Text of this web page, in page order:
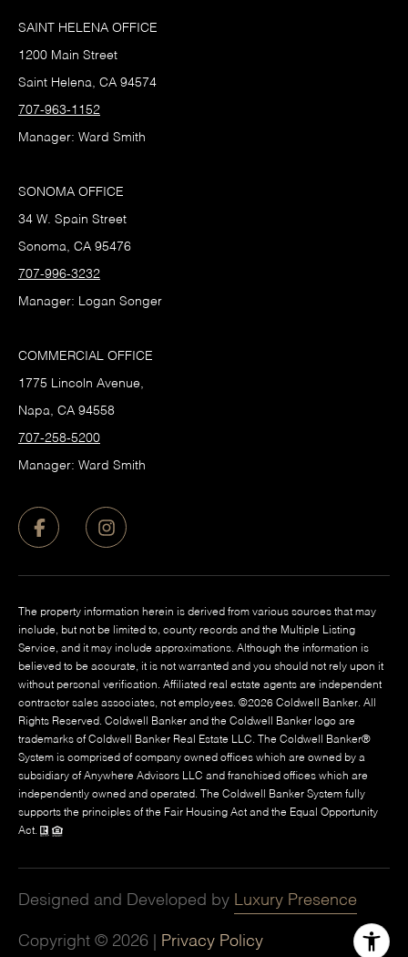
SAINT HELENA OFFICE
1200 Main Street
Saint Helena, CA 94574
707-963-1152
Manager: Ward Smith
SONOMA OFFICE
34 W. Spain Street
Sonoma, CA 95476
707-996-3232
Manager: Logan Songer
COMMERCIAL OFFICE
1775 Lincoln Avenue,
Napa, CA 94558
707-258-5200
Manager: Ward Smith
The property information herein is derived from various sources that may
include, but not be limited to, county records and the Multiple Listing
Service, and it may include approximations. Although the information is
believed to be accurate, it is not warranted and you should not rely upon it
without personal verification. Affiliated real estate agents are independent
contractor sales associates, not employees. ©2026 Coldwell Banker. All
Rights Reserved. Coldwell Banker and the Coldwell Banker logo are
trademarks of Coldwell Banker Real Estate LLC. The Coldwell Banker®
System is comprised of company owned offices which are owned by a
subsidiary of Anywhere Advisors LLC and franchised offices which are
independently owned and operated. The Coldwell Banker System fully
supports the principles of the Fair Housing Act and the Equal Opportunity
Act.
Designed and Developed by Luxury Presence
Copyright © 2026 Privacy Policy